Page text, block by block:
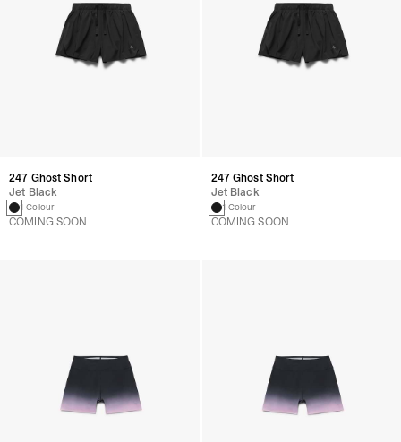
247 Ghost Short
Jet Black
1 Colour
COMING SOON
247 Ghost Short
Jet Black
1 Colour
COMING SOON